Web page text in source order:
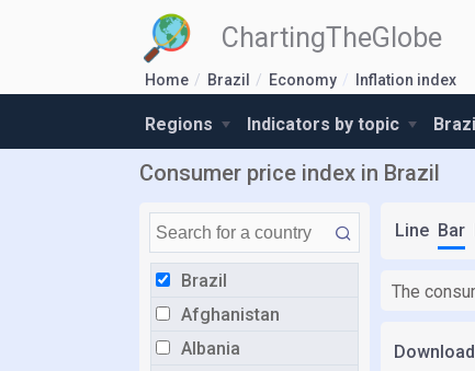
ChartingTheGlobe
Home Brazil Economy Inflation index
Regions Indicators by topic
Consumer price index in Brazil
Brazil
Afghanistan
Albania
Line Bar
The